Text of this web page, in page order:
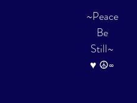
~Peace
Be
Still~
♥ ☮∞